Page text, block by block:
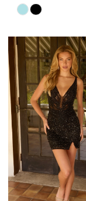
Skip
List
#de5b15ee0e
to
end